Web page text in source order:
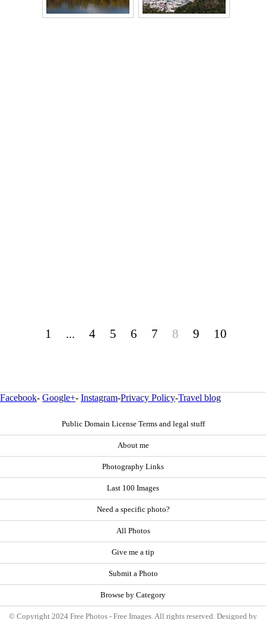
1 ... 4 5 6 7 8 9 10
Facebook- Google+- Instagram-Privacy Policy-Travel blog
Public Domain License Terms and legal stuff
About me
Photography Links
Last 100 Images
Need a specific photo?
All Photos
Give me a tip
Submit a Photo
Browse by Category
© Copyright 2024 Free Photos - Free Images. All rights reserved. Designed by